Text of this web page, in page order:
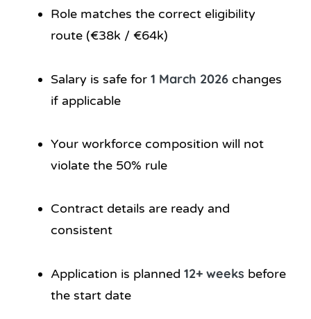
Role matches the correct eligibility
route (€38k / €64k)
Salary is safe for 1 March 2026 changes
if applicable
Your workforce composition will not
violate the 50% rule
Contract details are ready and
consistent
Application is planned 12+ weeks before
the start date